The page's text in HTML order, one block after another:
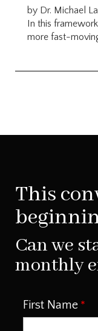
by Dr. Michael
In this
more fast-
This
Can we
monthly
First Name